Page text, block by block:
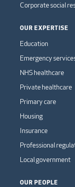
Corporate social
OUR EXPERTISE
Education
Emergency
NHS healthcare
Private healthcare
Primary care
Housing
Insurance
Professional
Local government
OUR PEOPLE